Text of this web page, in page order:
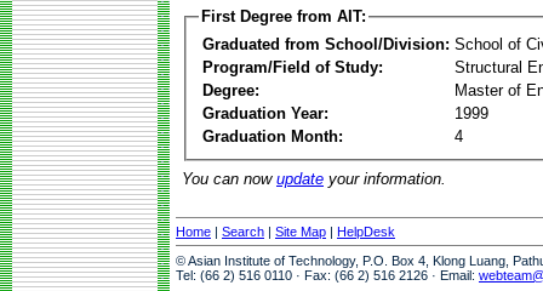
First Degree from AIT:
Graduated from School/Division: School of
Program/Field of Study:
Structural
Degree:
Master of
Graduation Year:
1999
Graduation Month:
4
You can now update your information.
Home | Search | Site Map | HelpDesk
© Asian Institute of Technology, P.O. Box 4, Klong Luang,
Tel: (66 2) 516 0110 · Fax: (66 2) 516 2126 · Email: